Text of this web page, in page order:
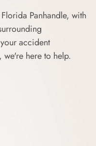
Panhandle, with
accident
here to help.